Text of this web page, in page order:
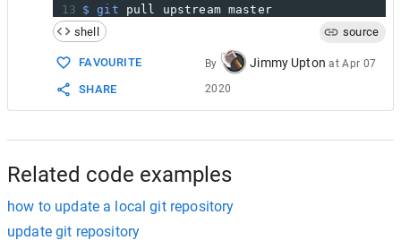
13 $ git pull upstream master
shell
source
FAVOURITE
SHARE
By Jimmy Upton atApr 07
2020
Related code examples
how to update a local git repository
update git repository